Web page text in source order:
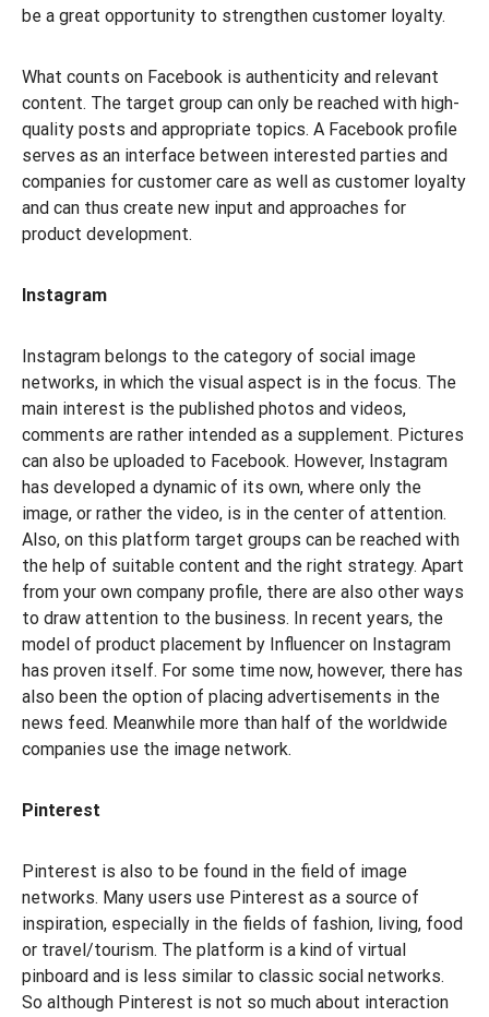
be a great opportunity to strengthen customer loyalty.
What counts on Facebook is authenticity and relevant
content. The target group can only be reached with high-
quality posts and appropriate topics. A Facebook profile
serves as an interface between interested parties and
companies for customer care as well as customer loyalty
and can thus create new input and approaches for
product development.
Instagram
Instagram belongs to the category of social image
networks, in which the visual aspect is in the focus. The
main interest is the published photos and videos,
comments are rather intended as a supplement. Pictures
can also be uploaded to Facebook. However, Instagram
has developed a dynamic of its own, where only the
image, or rather the video, is in the center of attention.
Also, on this platform target groups can be reached with
the help of suitable content and the right strategy. Apart
from your own company profile, there are also other ways
to draw attention to the business. In recent years, the
model of product placement by Influencer on Instagram
has proven itself. For some time now, however, there has
also been the option of placing advertisements in the
news feed. Meanwhile more than half of the worldwide
companies use the image network.
Pinterest
Pinterest is also to be found in the field of image
networks. Many users use Pinterest as a source of
inspiration, especially in the fields of fashion, living, food
or travel/tourism. The platform is a kind of virtual
pinboard and is less similar to classic social networks.
So although Pinterest is not so much about interaction